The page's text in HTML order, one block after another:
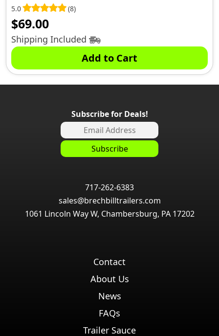
5.0 (8)
$69.00
Shipping Included
Add to Cart
Subscribe for Deals!
717-262-6383
sales@brechbilltrailers.com
1061 Lincoln Way W, Chambersburg, PA 17202
Contact
About Us
News
FAQs
Trailer Sauce